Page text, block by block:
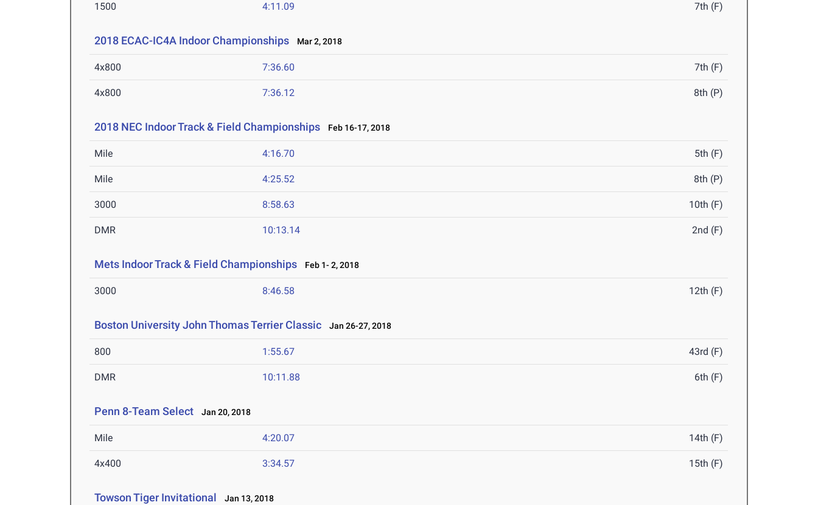
1500 4:11.09 7th (F)
2018 ECAC-IC4A Indoor Championships Mar 2, 2018
4x800 7:36.60 7th (F)
4x800 7:36.12 8th (P)
2018 NEC Indoor Track & Field Championships Feb 16-17, 2018
Mile 4:16.70 5th (F)
Mile 4:25.52 8th (P)
3000 8:58.63 10th (F)
DMR 10:13.14 2nd (F)
Mets Indoor Track & Field Championships Feb 1- 2, 2018
3000 8:46.58 12th (F)
Boston University John Thomas Terrier Classic Jan 26-27, 2018
800 1:55.67 43rd (F)
DMR 10:11.88 6th (F)
Penn 8-Team Select Jan 20, 2018
Mile 4:20.07 14th (F)
4x400 3:34.57 15th (F)
Towson Tiger Invitational Jan 13, 2018